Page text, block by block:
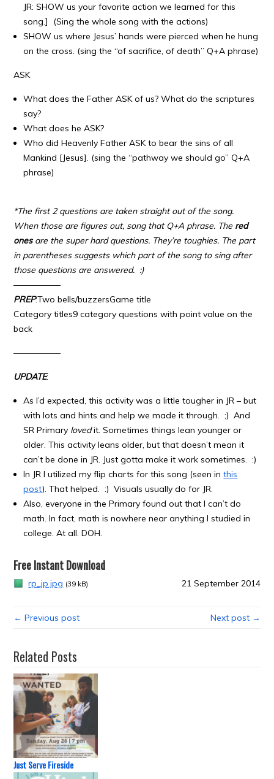
JR: SHOW us your favorite action we learned for this
song.] (Sing the whole song with the actions)
SHOW us where Jesus’ hands were pierced when he hung
on the cross. (sing the “of sacrifice, of death” Q+A phrase)
ASK
What does the Father ASK of us? What do the scriptures
say?
What does he ASK?
Who did Heavenly Father ASK to bear the sins of all
Mankind [Jesus]. (sing the “pathway we should go” Q+A
phrase)
*The first 2 questions are taken straight out of the song.
When those are figures out, song that Q+A phrase. The red
onesare the super hard questions. They’re toughies. The part
in parentheses suggests which part of the song to sing after
those questions are answered. :)
—————–
PREP:Two bells/buzzersGame title
Category titles9 category questions with point value on the
back
—————–
UPDATE:
As I’d expected, this activity was a little tougher in JR – but
with lots and hints and help we made it through. ;) And
SR Primary lovedit. Sometimes things lean younger or
older. This activity leans older, but that doesn’t mean it
can’t be done in JR. Just gotta make it work sometimes. :)
In JR I utilized my flip charts for this song (seen inthis
post). That helped. :) Visuals usually do for JR.
Also, everyone in the Primary found out that I can’t do
math. In fact, math is nowhere near anything I studied in
college. At all. DOH.
Free Instant Download
rp_jp.jpg (39 kB) 21 September 2014
← Previous post Next post →
Related Posts
Just Serve Fireside